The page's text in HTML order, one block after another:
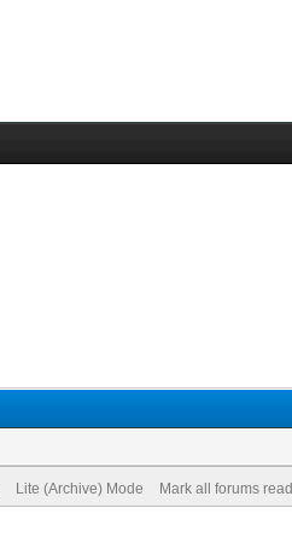
Lite (Archive) Mode Mark all forums read